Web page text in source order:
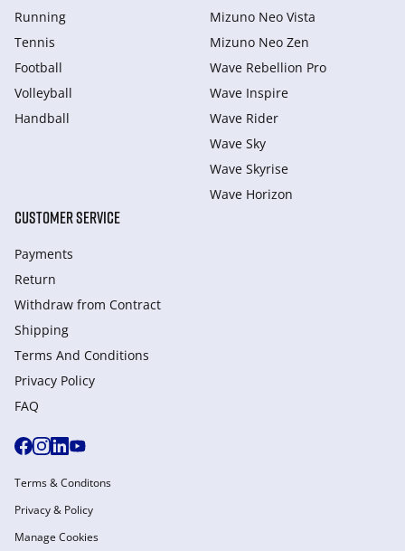
Running
Tennis
Football
Volleyball
Handball
Mizuno Neo Vista
Mizuno Neo Zen
Wave Rebellion Pro
Wave Inspire
Wave Rider
Wave Sky
Wave Skyrise
Wave Horizon
CUSTOMER SERVICE
Payments
Return
Withdraw from Сontract
Shipping
Terms And Conditions
Privacy Policy
FAQ
Terms & Conditons
Privacy & Policy
Manage Cookies